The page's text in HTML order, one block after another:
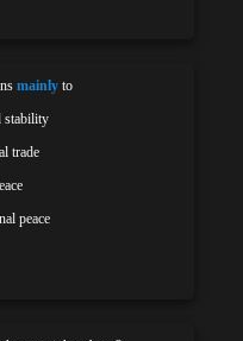
mainly to
stability
trade
peace